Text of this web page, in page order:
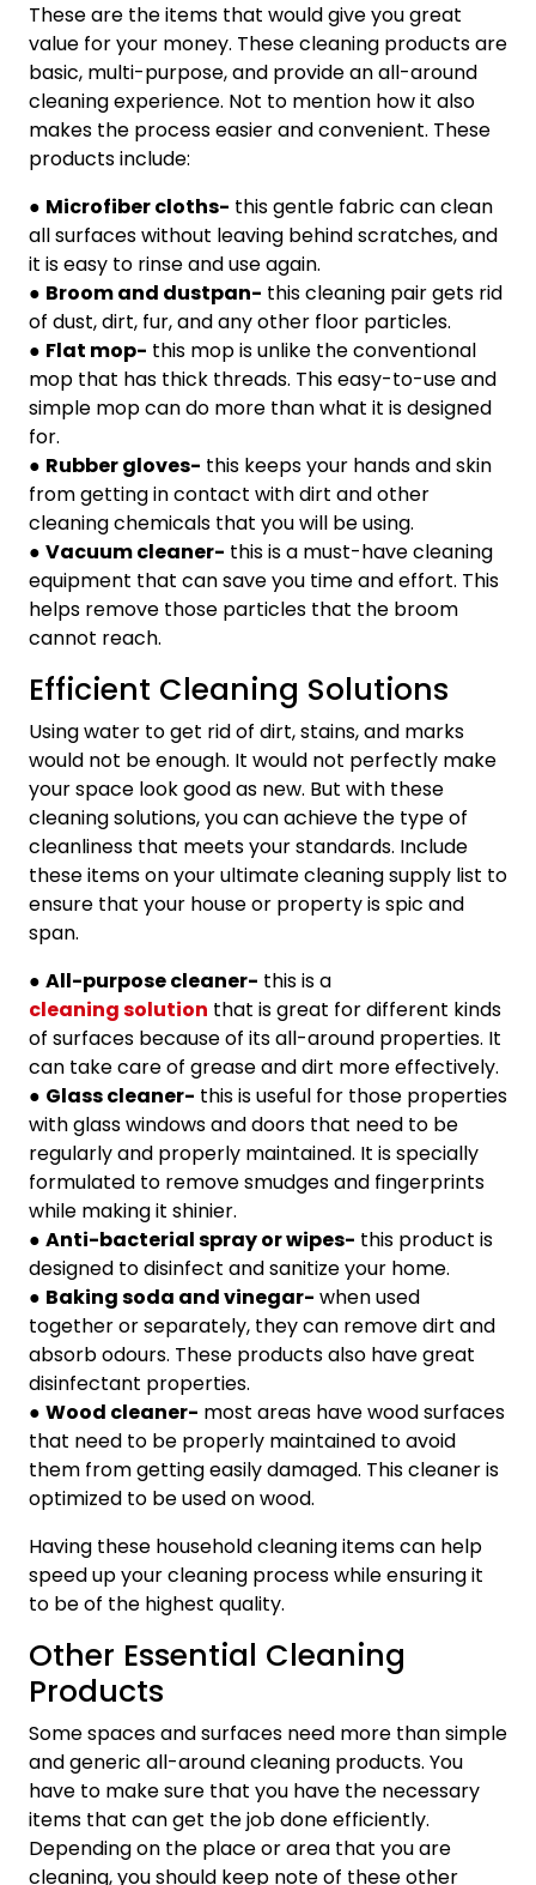
These are the items that would give you great
value for your money. These cleaning products are
basic, multi-purpose, and provide an all-around
cleaning experience. Not to mention how it also
makes the process easier and convenient. These
products include:
● Microfiber cloths- this gentle fabric can clean
all surfaces without leaving behind scratches, and
it is easy to rinse and use again.
● Broom and dustpan- this cleaning pair gets rid
of dust, dirt, fur, and any other floor particles.
● Flat mop- this mop is unlike the conventional
mop that has thick threads. This easy-to-use and
simple mop can do more than what it is designed
for.
● Rubber gloves- this keeps your hands and skin
from getting in contact with dirt and other
cleaning chemicals that you will be using.
● Vacuum cleaner- this is a must-have cleaning
equipment that can save you time and effort. This
helps remove those particles that the broom
cannot reach.
Efficient Cleaning Solutions
Using water to get rid of dirt, stains, and marks
would not be enough. It would not perfectly make
your space look good as new. But with these
cleaning solutions, you can achieve the type of
cleanliness that meets your standards. Include
these items on your ultimate cleaning supply list to
ensure that your house or property is spic and
span.
● All-purpose cleaner- this is a
cleaning solution that is great for different kinds
of surfaces because of its all-around properties. It
can take care of grease and dirt more effectively.
● Glass cleaner- this is useful for those properties
with glass windows and doors that need to be
regularly and properly maintained. It is specially
formulated to remove smudges and fingerprints
while making it shinier.
● Anti-bacterial spray or wipes- this product is
designed to disinfect and sanitize your home.
● Baking soda and vinegar- when used
together or separately, they can remove dirt and
absorb odours. These products also have great
disinfectant properties.
● Wood cleaner- most areas have wood surfaces
that need to be properly maintained to avoid
them from getting easily damaged. This cleaner is
optimized to be used on wood.
Having these household cleaning items can help
speed up your cleaning process while ensuring it
to be of the highest quality.
Other Essential Cleaning
Products
Some spaces and surfaces need more than simple
and generic all-around cleaning products. You
have to make sure that you have the necessary
items that can get the job done efficiently.
Depending on the place or area that you are
cleaning, you should keep note of these other